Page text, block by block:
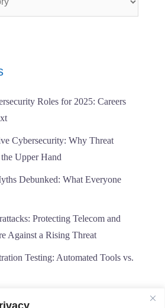
Roles for 2025: Careers
Cybersecurity: Why Threat
Upper Hand
Debunked: What Everyone
Protecting Telecom and
Against a Rising Threat
Testing: Automated Tools vs.